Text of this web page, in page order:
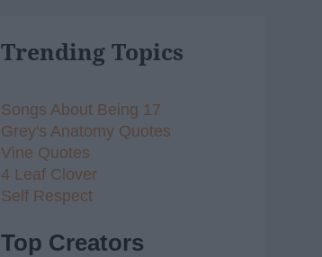
Trending Topics
Songs About Being 17
Grey's Anatomy Quotes
Vine Quotes
4 Leaf Clover
Self Respect
Top Creators